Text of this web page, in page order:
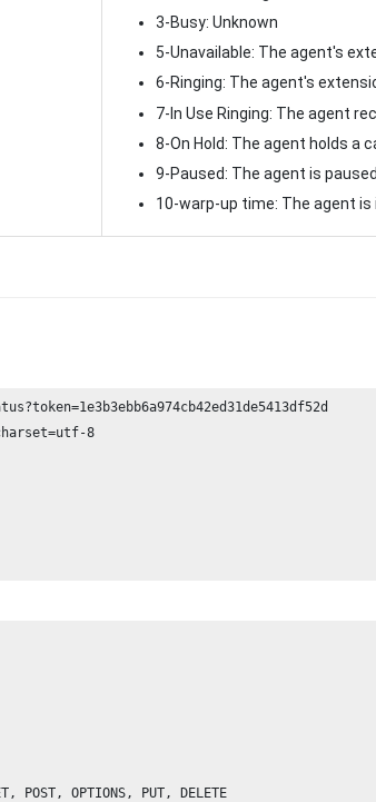
3-Busy: Unknown
5-Unavailable: The agent's
6-Ringing: The agent's
7-In Use Ringing: The agent
8-On Hold: The agent holds a
9-Paused: The agent is
10-warp-up time: The agent
1e3b3ebb6a974cb42ed31de5413df52d
8
OPTIONS, PUT, DELETE